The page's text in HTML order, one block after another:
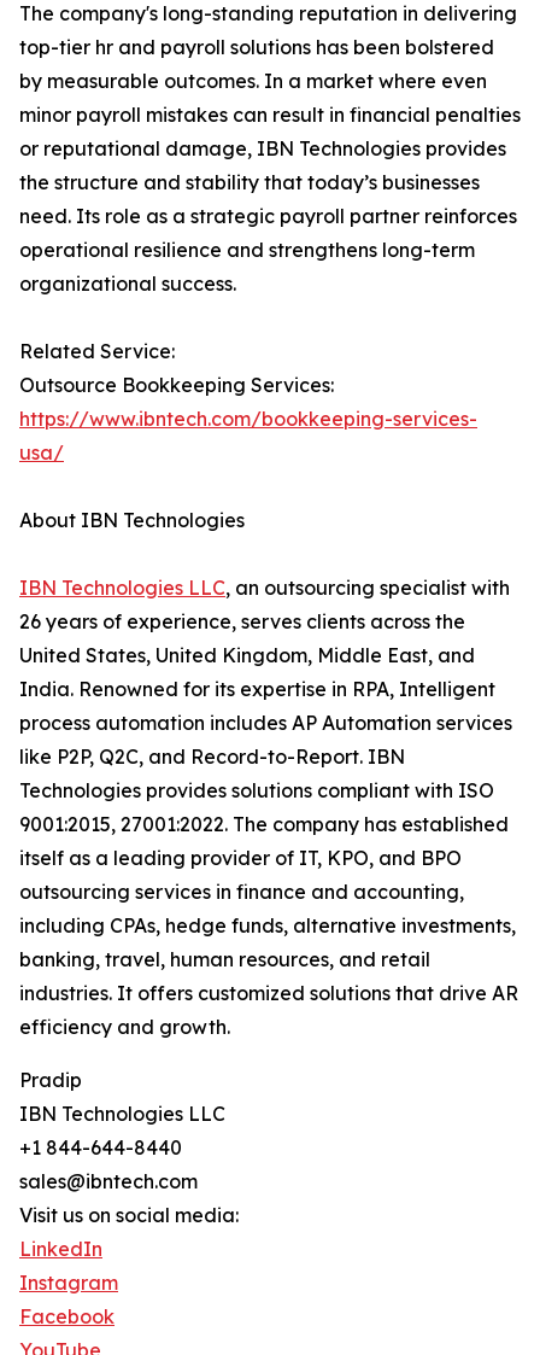
The company's long-standing reputation in delivering
top-tier hr and payroll solutions has been bolstered
by measurable outcomes. In a market where even
minor payroll mistakes can result in financial penalties
or reputational damage, IBN Technologies provides
the structure and stability that today’s businesses
need. Its role as a strategic payroll partner reinforces
operational resilience and strengthens long-term
organizational success.
Related Service:
Outsource Bookkeeping Services:
https://www.ibntech.com/bookkeeping-services-
usa/
About IBN Technologies
IBN Technologies LLC, an outsourcing specialist with
26 years of experience, serves clients across the
United States, United Kingdom, Middle East, and
India. Renowned for its expertise in RPA, Intelligent
process automation includes AP Automation services
like P2P, Q2C, and Record-to-Report. IBN
Technologies provides solutions compliant with ISO
9001:2015, 27001:2022. The company has established
itself as a leading provider of IT, KPO, and BPO
outsourcing services in finance and accounting,
including CPAs, hedge funds, alternative investments,
banking, travel, human resources, and retail
industries. It offers customized solutions that drive AR
efficiency and growth.
Pradip
IBN Technologies LLC
+1 844-644-8440
sales@ibntech.com
Visit us on social media:
LinkedIn
Instagram
Facebook